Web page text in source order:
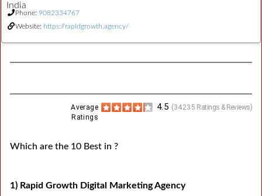
India
Phone: 9082334767
Website: https://rapidgrowth.agency/
(34235 Ratings & Reviews)
4.5
Average
Ratings
Which are the 10 Best in ?
1) Rapid Growth Digital Marketing Agency